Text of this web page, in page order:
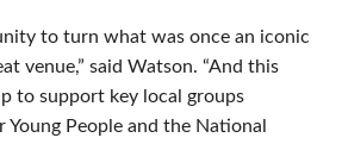
to turn what was once an iconic
venue,” said Watson. “And this
to support key local groups
People and the National